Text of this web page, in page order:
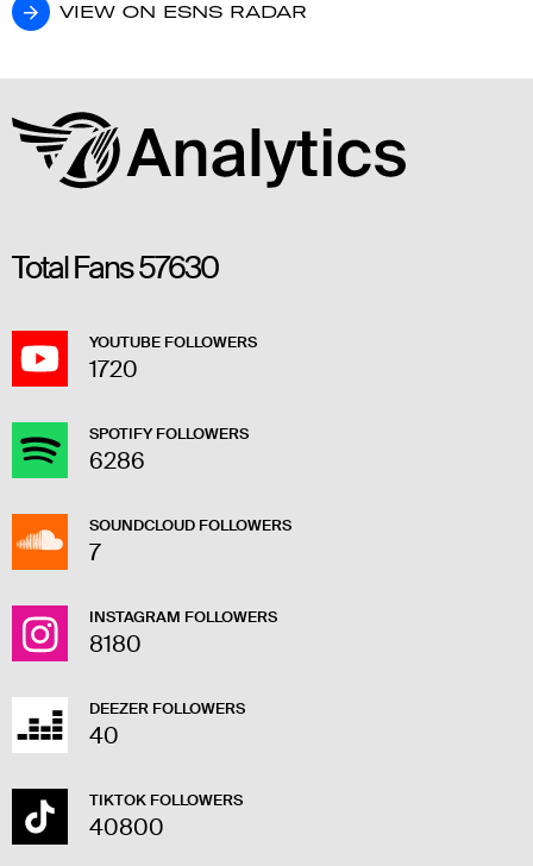
VIEW ON ESNS RADAR
VIEW ON ESNS RADAR
Total Fans57630
YOUTUBE FOLLOWERS
1720
SPOTIFY FOLLOWERS
6286
SOUNDCLOUD FOLLOWERS
7
INSTAGRAM FOLLOWERS
8180
DEEZER FOLLOWERS
40
TIKTOK FOLLOWERS
40800